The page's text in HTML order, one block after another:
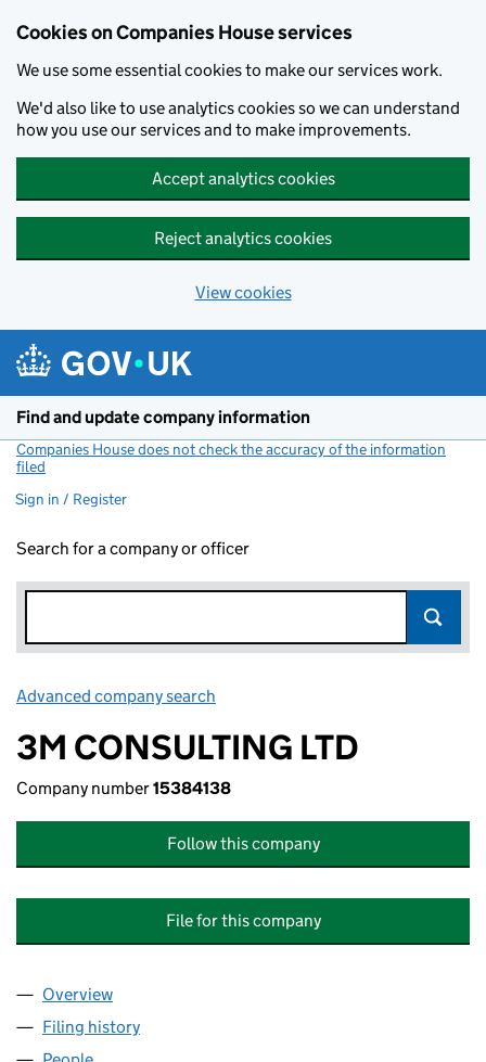
Cookies on Companies House services
We use some essential cookies to make our services work.
We'd also like to use analytics cookies so we can understand
how you use our services and to make improvements.
Accept analytics cookies
Reject analytics cookies
View cookies
Find and update company information
Companies House does not check the accuracy of the information
filed
Sign in / Register
Search for a company or officer
Advanced company search
3M CONSULTING LTD
Company number15384138
Follow this company
File for this company
Company
Overview
Filing history